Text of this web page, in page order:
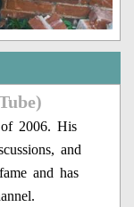
2006. His
and
and has